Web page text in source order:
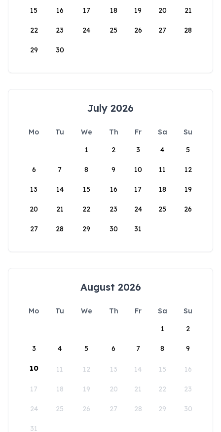
15 16 17 18 19 20 21
22 23 24 25 26 27 28
29 30
July 2026
Mo Tu We Th Fr Sa
Su
1
2 3 4 5
6 7 8 9 10 11 12
13 14 15 16 17 18 19
20 21 22 23 24 25 26
27 28 29 30 31
August 2026
Mo Tu We Th Fr Sa
Su
1
2
3 4 5 6 7 8 9
10 11 12 13 14 15 16
17 18 19 20 21 22 23
24 25 26 27 28 29 30
31